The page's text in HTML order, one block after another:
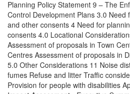
Planning Policy Statement 9 – The
Control Development Plans 3.0 Need
and other consents 4 Need for
consents 4.0 Locational
Assessment of proposals in Town
Centres Assessment of proposals in
5.0 Other Considerations 11 Noise
fumes Refuse and litter Traffic
Provision for people with disabilities